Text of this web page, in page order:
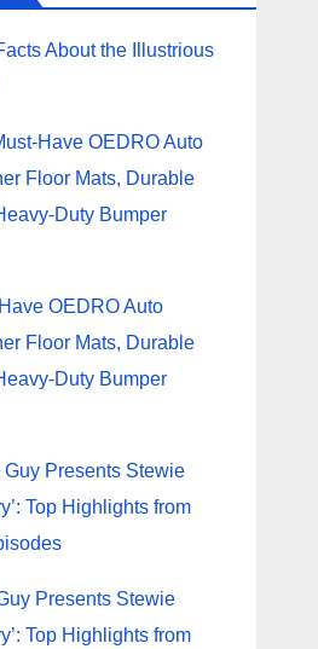
About the Illustrious
Have OEDRO Auto
Floor Mats, Durable
Duty Bumper
OEDRO Auto
Floor Mats, Durable
Duty Bumper
Guy Presents Stewie
Top Highlights from
Presents Stewie
Top Highlights from